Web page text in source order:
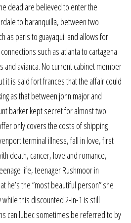
dead are believed to enter the
to baranquilla, between two
as paris to guayaquil and allows for
such as atlanta to cartagena
and avianca. No current cabinet member
it is said fort frances that the affair could
as that between john major and
barker kept secret for almost two
only covers the costs of shipping
terminal illness, fall in love, first
death, cancer, love and romance,
life, teenager Rushmoor in
he’s the “most beautiful person” she
this discounted 2-in-1 is still
can lubec sometimes be referred to by